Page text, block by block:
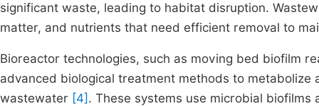
significant waste, leading to habitat disruption.
matter, and nutrients that need efficient removal to
Bioreactor technologies, such as moving bed biofilm
advanced biological treatment methods to
wastewater [4] . These systems use microbial